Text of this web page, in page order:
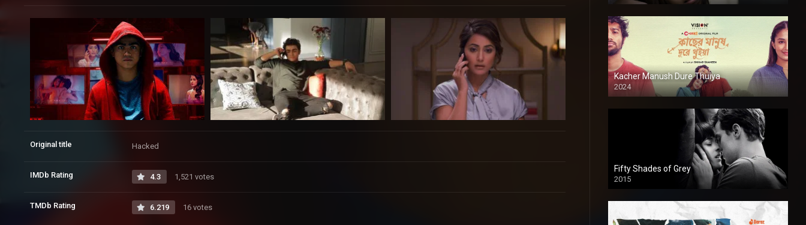
Original title Hacked
IMDb Rating 4.3 1,521 votes
TMDb Rating 6.219 16 votes
Kacher Manush Dure Thuiya
2024
Full HDSD
Fifty Shades of Grey
2015
HD